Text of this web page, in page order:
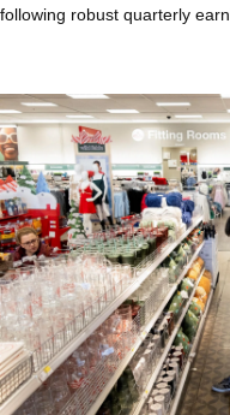
following robust quarterly